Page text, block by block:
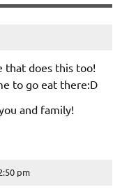
that does this too!
to go eat there:D
and family!
pm